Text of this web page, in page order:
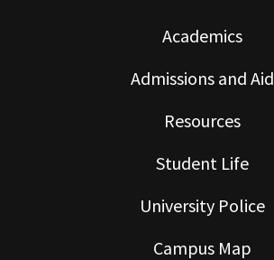
Academics
Admissions and Aid
Resources
Student Life
University Police
Campus Map